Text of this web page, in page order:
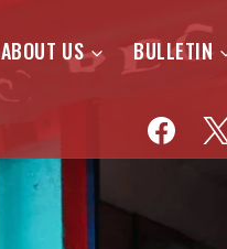
ABOUT US BULLETIN